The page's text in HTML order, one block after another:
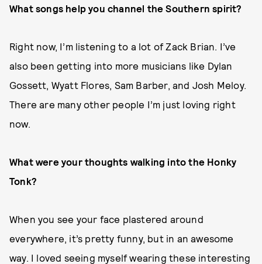
What songs help you channel the Southern spirit?
Right now, I’m listening to a lot of Zack Brian. I’ve
also been getting into more musicians like Dylan
Gossett, Wyatt Flores, Sam Barber, and Josh Meloy.
There are many other people I’m just loving right
now.
What were your thoughts walking into the Honky
Tonk?
When you see your face plastered around
everywhere, it’s pretty funny, but in an awesome
way. I loved seeing myself wearing these interesting